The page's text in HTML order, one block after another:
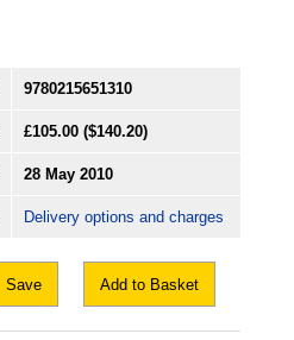
9780215651310
£105.00 ($140.20)
28 May 2010
Delivery options and charges
Save Add to Basket